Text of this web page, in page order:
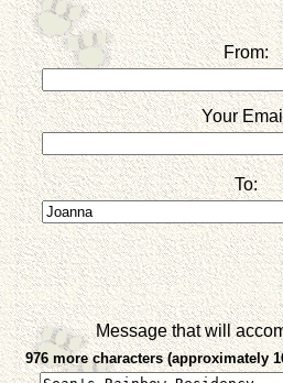
From:
Your
To:
Message that will
976 more characters (approximately